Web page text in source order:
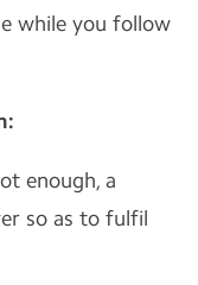
while you follow
enough, a
so as to fulfil